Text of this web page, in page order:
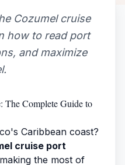
Cozumel cruise
how to read port
and maximize
The Complete Guide to
Caribbean coast?
cruise port
the most of